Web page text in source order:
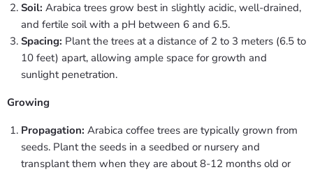
Soil: Arabica trees grow best in slightly acidic, well-drained,
and fertile soil with a pH between 6 and 6.5.
Spacing: Plant the trees at a distance of 2 to 3 meters (6.5 to
10 feet) apart, allowing ample space for growth and
sunlight penetration.
Growing
Propagation: Arabica coffee trees are typically grown from
seeds. Plant the seeds in a seedbed or nursery and
transplant them when they are about 8-12 months old or